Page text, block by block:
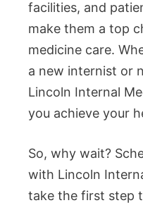
facilities, and
make them a top
medicine care.
a new internist or
Lincoln Internal
you achieve your
So, why wait?
with Lincoln
take the first step